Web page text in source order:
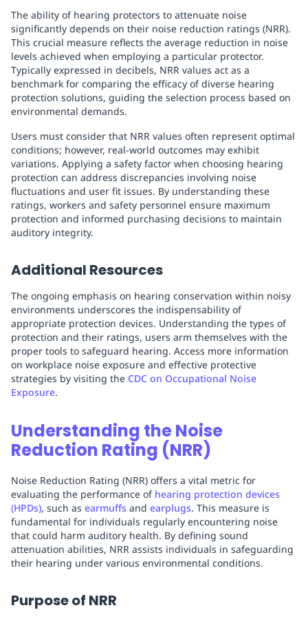
The ability of hearing protectors to attenuate noise
significantly depends on their noise reduction ratings (NRR).
This crucial measure reflects the average reduction in noise
levels achieved when employing a particular protector.
Typically expressed in decibels, NRR values act as a
benchmark for comparing the efficacy of diverse hearing
protection solutions, guiding the selection process based on
environmental demands.
Users must consider that NRR values often represent optimal
conditions; however, real-world outcomes may exhibit
variations. Applying a safety factor when choosing hearing
protection can address discrepancies involving noise
fluctuations and user fit issues. By understanding these
ratings, workers and safety personnel ensure maximum
protection and informed purchasing decisions to maintain
auditory integrity.
Additional Resources
The ongoing emphasis on hearing conservation within noisy
environments underscores the indispensability of
appropriate protection devices. Understanding the types of
protection and their ratings, users arm themselves with the
proper tools to safeguard hearing. Access more information
on workplace noise exposure and effective protective
strategies by visiting the CDC on Occupational Noise
Exposure.
Understanding the Noise
Reduction Rating (NRR)
Noise Reduction Rating (NRR) offers a vital metric for
evaluating the performance of hearing protection devices
(HPDs), such as earmuffs and earplugs. This measure is
fundamental for individuals regularly encountering noise
that could harm auditory health. By defining sound
attenuation abilities, NRR assists individuals in safeguarding
their hearing under various environmental conditions.
Purpose of NRR